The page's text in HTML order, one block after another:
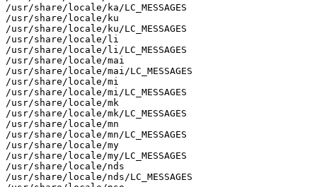
/usr/share/locale/ka/LC_MESSAGES
/usr/share/locale/ku
/usr/share/locale/ku/LC_MESSAGES
/usr/share/locale/li
/usr/share/locale/li/LC_MESSAGES
/usr/share/locale/mai
/usr/share/locale/mai/LC_MESSAGES
/usr/share/locale/mi
/usr/share/locale/mi/LC_MESSAGES
/usr/share/locale/mk
/usr/share/locale/mk/LC_MESSAGES
/usr/share/locale/mn
/usr/share/locale/mn/LC_MESSAGES
/usr/share/locale/my
/usr/share/locale/my/LC_MESSAGES
/usr/share/locale/nds
/usr/share/locale/nds/LC_MESSAGES